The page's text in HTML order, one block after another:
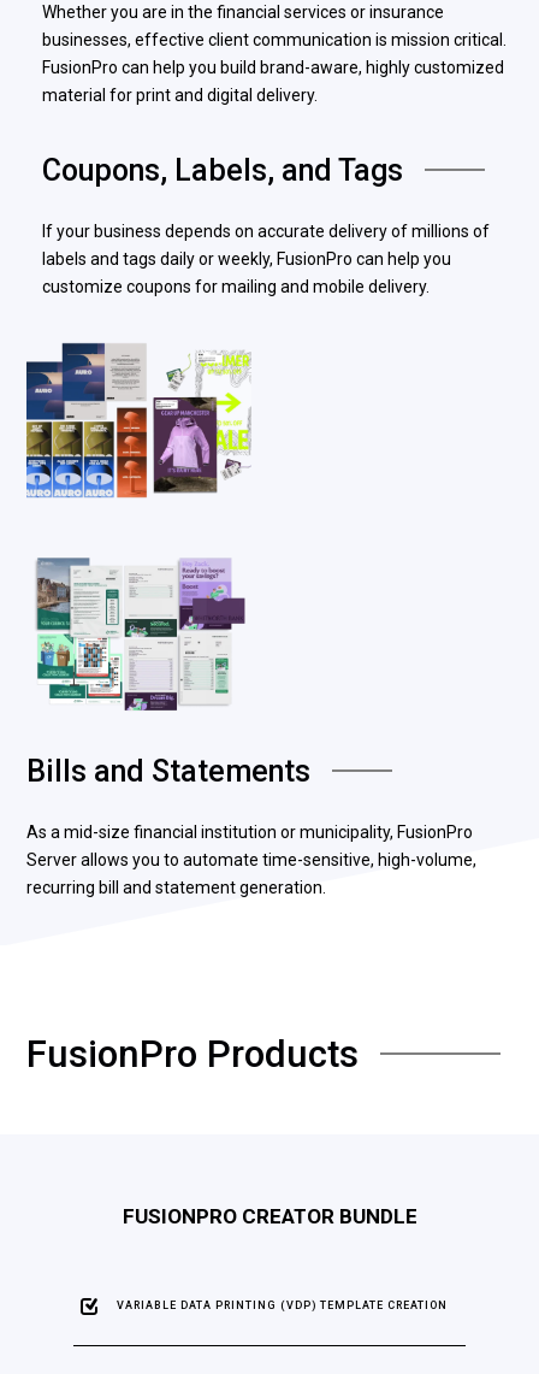
Whether you are in the financial services or insurance
businesses, effective client communication is mission critical.
FusionPro can help you build brand-aware, highly customized
material for print and digital delivery.
Coupons, Labels, and Tags
If your business depends on accurate delivery of millions of
labels and tags daily or weekly, FusionPro can help you
customize coupons for mailing and mobile delivery.
Bills and Statements
As a mid-size financial institution or municipality, FusionPro
Server allows you to automate time-sensitive, high-volume,
recurring bill and statement generation.
FusionPro Products
FUSIONPRO CREATOR BUNDLE
VARIABLE DATA PRINTING (VDP) TEMPLATE CREATION